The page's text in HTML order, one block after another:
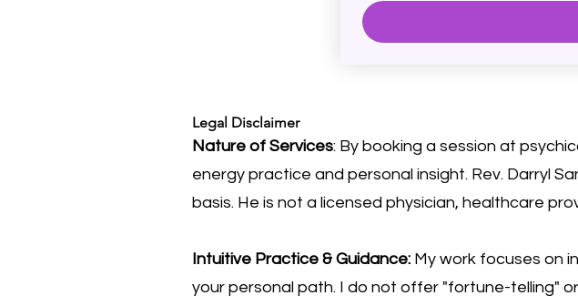
Legal Disclaimer
Nature of Services: By booking a session at
energy practice and personal insight. Rev. Darryl
basis. He is not a licensed physician, healthcare
Intuitive Practice & Guidance: My work focuses on
your personal path. I do not offer "fortune-telling"